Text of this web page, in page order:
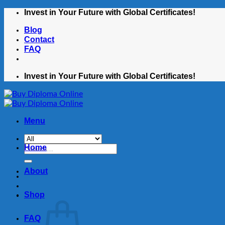
Skip
content
Invest in Your Future with Global Certificates!
Blog
Contact
FAQ
Invest in Your Future with Global Certificates!
Menu
Search
Home
About
Shop
FAQ